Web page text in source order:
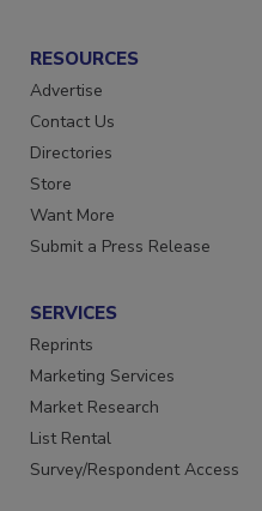
RESOURCES
Advertise
Contact Us
Directories
Store
Want More
Submit a Press Release
SERVICES
Reprints
Marketing Services
Market Research
List Rental
Survey/Respondent Access